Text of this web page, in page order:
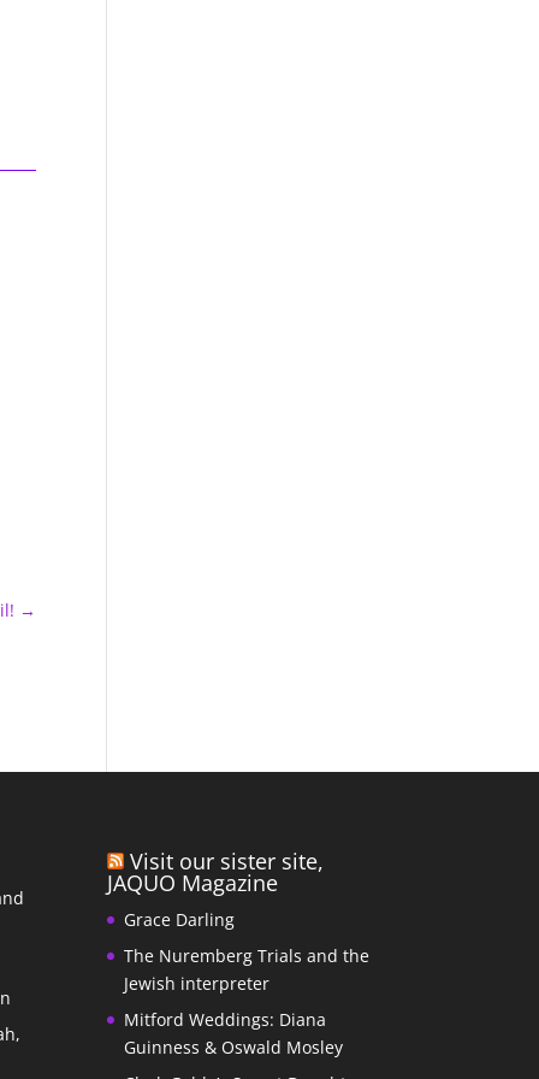
→
Visit our sister site,
JAQUO Magazine
Grace Darling
The Nuremberg Trials and the
Jewish interpreter
Mitford Weddings: Diana
Guinness & Oswald Mosley